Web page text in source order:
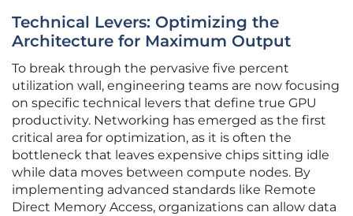
Technical Levers: Optimizing the
Architecture for Maximum Output
To break through the pervasive five percent
utilization wall, engineering teams are now focusing
on specific technical levers that define true GPU
productivity. Networking has emerged as the first
critical area for optimization, as it is often the
bottleneck that leaves expensive chips sitting idle
while data moves between compute nodes. By
implementing advanced standards like Remote
Direct Memory Access, organizations can allow data